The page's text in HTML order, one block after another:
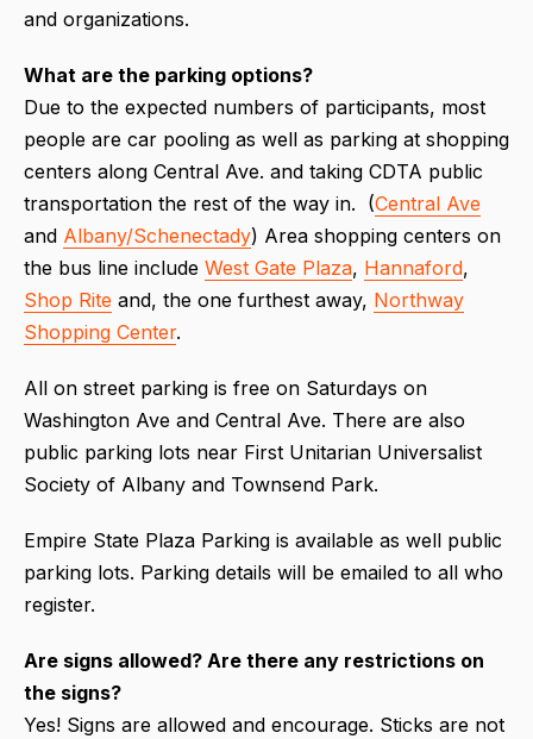
and organizations.
What are the parking options?
Due to the expected numbers of participants, most
people are car pooling as well as parking at shopping
centers along Central Ave. and taking CDTA public
transportation the rest of the way in. (Central Ave
and Albany/Schenectady) Area shopping centers on
the bus line include West Gate Plaza, Hannaford,
Shop Rite and, the one furthest away, Northway
Shopping Center.
All on street parking is free on Saturdays on
Washington Ave and Central Ave. There are also
public parking lots near First Unitarian Universalist
Society of Albany and Townsend Park.
Empire State Plaza Parking is available as well public
parking lots. Parking details will be emailed to all who
register.
Are signs allowed? Are there any restrictions on
the signs?
Yes! Signs are allowed and encourage. Sticks are not